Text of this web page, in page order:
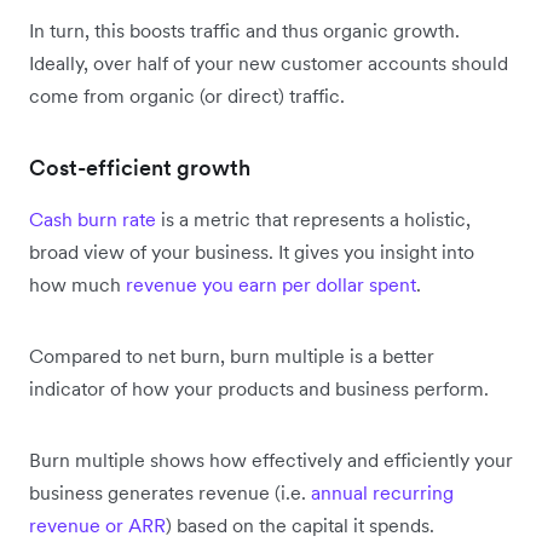
In turn, this boosts traffic and thus organic growth.
Ideally, over half of your new customer accounts should
come from organic (or direct) traffic.
Cost-efficient growth
Cash burn rate is a metric that represents a holistic,
broad view of your business. It gives you insight into
how much revenue you earn per dollar spent.
Compared to net burn, burn multiple is a better
indicator of how your products and business perform.
Burn multiple shows how effectively and efficiently your
business generates revenue (i.e. annual recurring
revenue or ARR) based on the capital it spends.